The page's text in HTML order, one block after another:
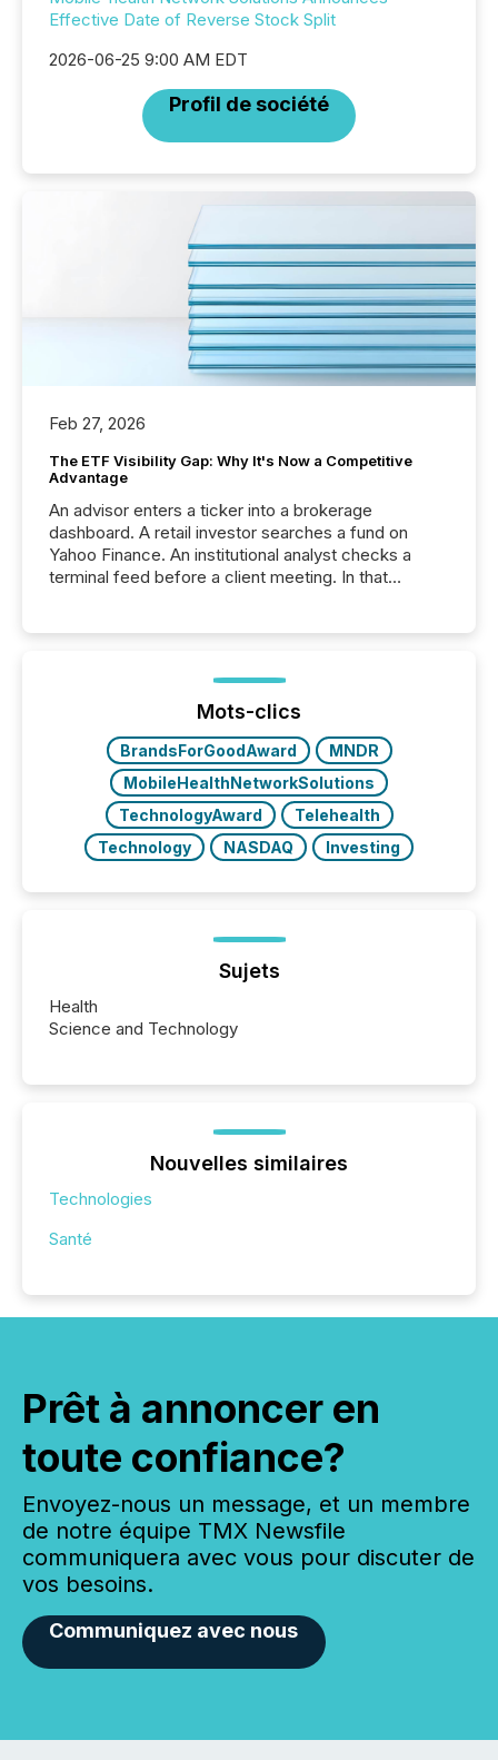
Effective Date of Reverse Stock Split
2026-06-25 9:00 AM EDT
Profil de société
Feb 27, 2026
The ETF Visibility Gap: Why It's Now a Competitive
Advantage
An advisor enters a ticker into a brokerage
dashboard. A retail investor searches a fund on
Yahoo Finance. An institutional analyst checks a
terminal feed before a client meeting. In that
management. At the end of November 2025, the
industry included more than 15,600 products and
over 30,000 ...
Mots-clics
BrandsForGoodAward
MNDR
MobileHealthNetworkSolutions
TechnologyAward
Telehealth
Technology
NASDAQ Investing
Sujets
Health
Science and Technology
Nouvelles similaires
Technologies
Santé
Prêt à annoncer en
toute confiance?
Envoyez-nous un message, et un membre
de notre équipe TMX Newsfile
communiquera avec vous pour discuter de
vos besoins.
Communiquez avec nous